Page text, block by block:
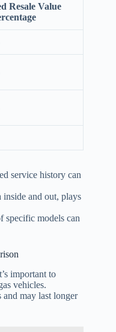
Resale Value
service history can
and out, plays
specific models can
important to
vehicles.
may last longer